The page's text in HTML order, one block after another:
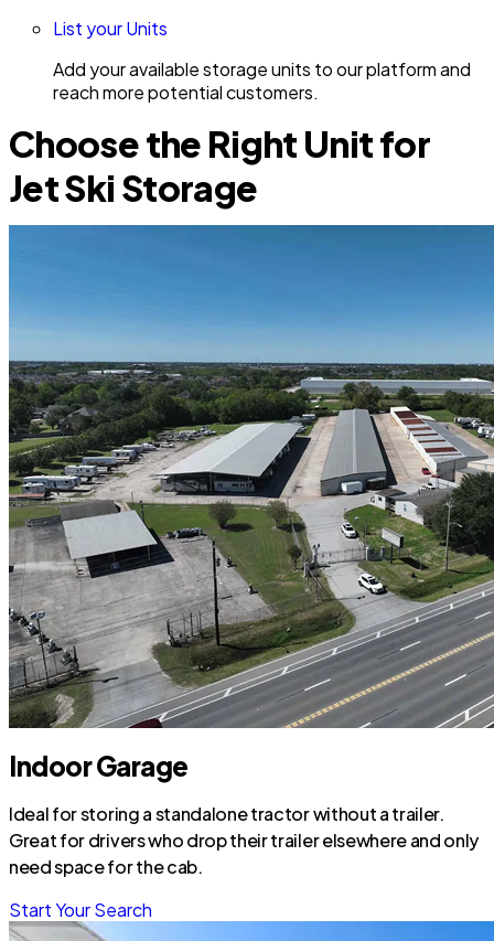
List your Units
Add your available storage units to our platform and
reach more potential customers.
Choose the Right Unit for
Jet Ski Storage
Indoor Garage
Ideal for storing a standalone tractor without a trailer.
Great for drivers who drop their trailer elsewhere and only
need space for the cab.
Start Your Search